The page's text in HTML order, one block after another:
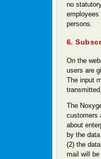
no
persons.
6.
On the
users are
The input
The
customers
about
by the
(2) the
mail will